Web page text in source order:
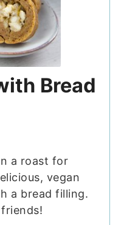
Bread
a roast for
vegan
a bread filling.